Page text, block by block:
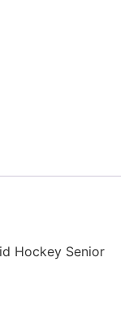
Hockey Senior